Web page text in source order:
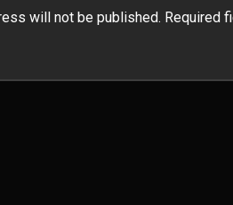
will not be published. Required